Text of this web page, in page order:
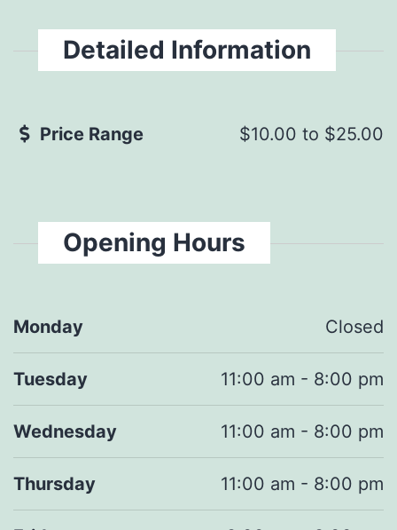
Detailed Information
Price Range $10.00 to $25.00
Opening Hours
Monday Closed
Tuesday 11:00 am - 8:00 pm
Wednesday 11:00 am - 8:00 pm
Thursday 11:00 am - 8:00 pm